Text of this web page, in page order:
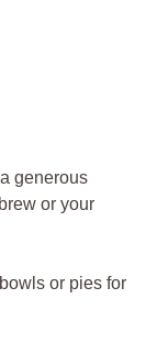
generous
or your
or pies for